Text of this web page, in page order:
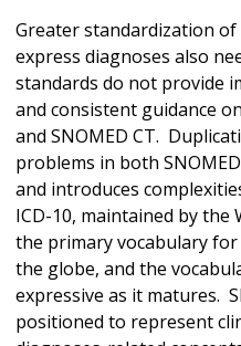
Greater standardization
express diagnoses also
standards do not provide
and consistent guidance
and SNOMED CT.
problems in both
and introduces
ICD-10, maintained by
the primary vocabulary
the globe, and the
expressive as it matures.
positioned to represent